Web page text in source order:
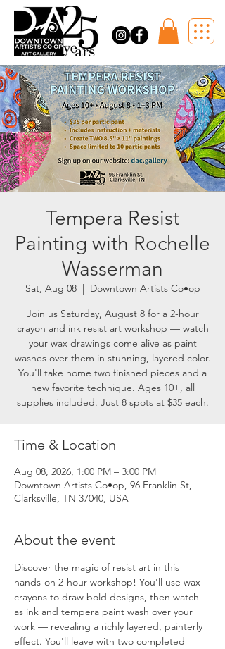
Tempera Resist
Painting with Rochelle
Wasserman
Sat, Aug 08
  |
Downtown Artists Co•op
Join us Saturday, August 8 for a 2-hour
crayon and ink resist art workshop — watch
your wax drawings come alive as paint
washes over them in stunning, layered color.
You'll take home two finished pieces and a
new favorite technique. Ages 10+, all
supplies included. Just 8 spots at $35 each.
Time & Location
Aug 08, 2026, 1:00 PM – 3:00 PM
Downtown Artists Co•op, 96 Franklin St,
Clarksville, TN 37040, USA
About the event
Discover the magic of resist art in this
hands-on 2-hour workshop! You'll use wax
crayons to draw bold designs, then watch
as ink and tempera paint wash over your
work — revealing a richly layered, painterly
effect. You'll leave with two completed